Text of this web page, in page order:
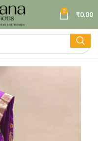
0 ₹0.00